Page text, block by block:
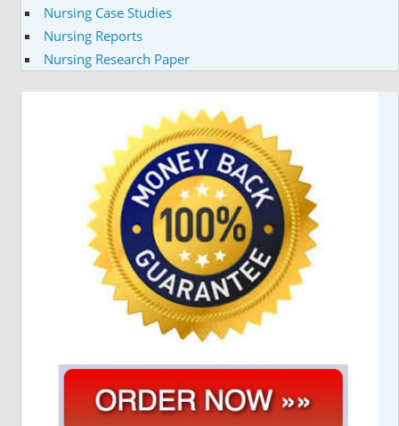
Nursing Case Studies
Nursing Reports
Nursing Research Paper